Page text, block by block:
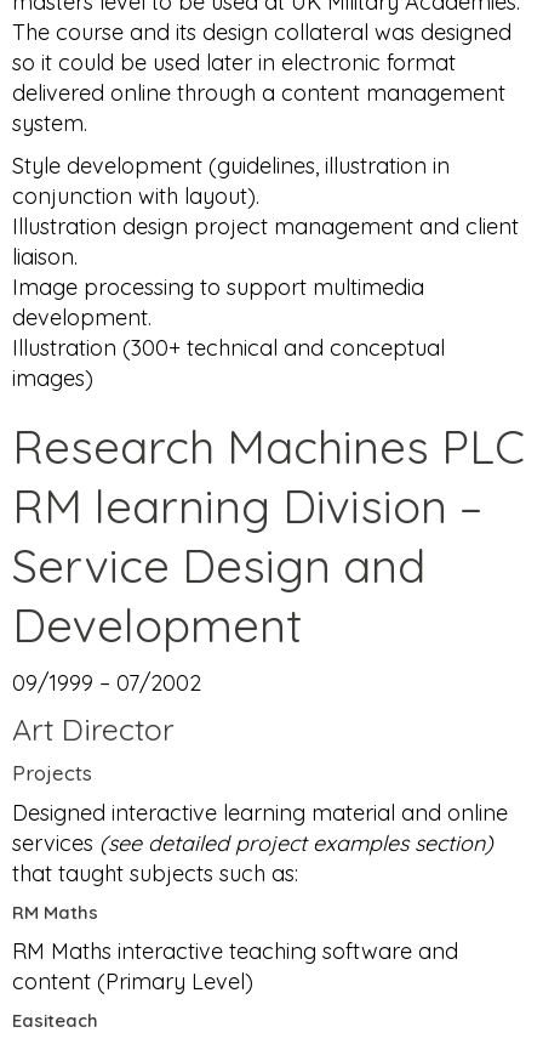
The course and its design collateral was designed
so it could be used later in electronic format
delivered online through a content management
system.
Style development (guidelines, illustration in
conjunction with layout).
Illustration design project management and client
liaison.
Image processing to support multimedia
development.
Illustration (300+ technical and conceptual
images)
Research Machines PLC
RM learning Division –
Service Design and
Development
09/1999 – 07/2002
Art Director
Projects
Designed interactive learning material and online
services (see detailed project examples section)
that taught subjects such as:
RM Maths
RM Maths interactive teaching software and
content (Primary Level)
Easiteach